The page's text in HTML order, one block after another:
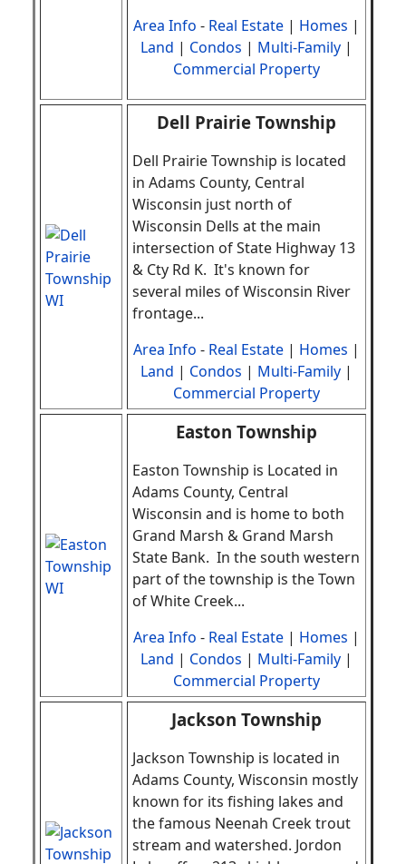
Area Info - Real Estate | Homes |
Land | Condos | Multi-Family |
Commercial Property
Dell Prairie Township
Dell Prairie Township is located
in Adams County, Central
Wisconsin just north of
Wisconsin Dells at the main
intersection of State Highway 13
& Cty Rd K. It's known for
several miles of Wisconsin River
frontage...
Area Info - Real Estate | Homes |
Land | Condos | Multi-Family |
Commercial Property
Easton Township
Easton Township is Located in
Adams County, Central
Wisconsin and is home to both
Grand Marsh & Grand Marsh
State Bank. In the south western
part of the township is the Town
of White Creek...
Area Info - Real Estate | Homes |
Land | Condos | Multi-Family |
Commercial Property
Jackson Township
Jackson Township is located in
Adams County, Wisconsin mostly
known for its fishing lakes and
the famous Neenah Creek trout
stream and watershed. Jordon